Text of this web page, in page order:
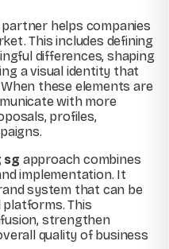
partner helps companies
This includes defining
differences, shaping
a visual identity that
these elements are
with more
profiles,
sg approach combines
implementation. It
system that can be
This
strengthen
quality of business